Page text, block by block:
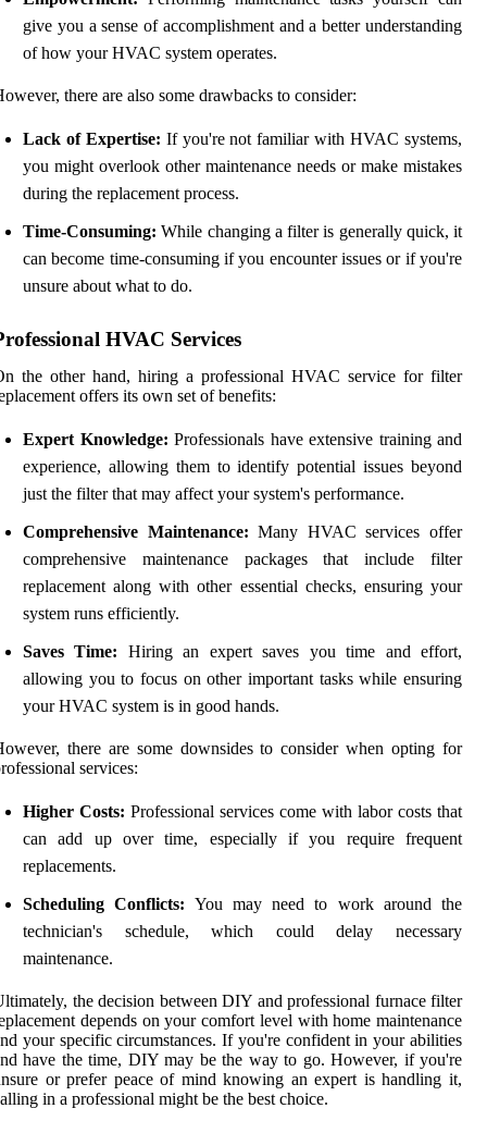
give you a sense of accomplishment and a better understanding
of how your HVAC system operates.
there are also some drawbacks to consider:
Lack of Expertise: If you're not familiar with HVAC systems,
you might overlook other maintenance needs or make mistakes
during the replacement process.
Time-Consuming: While changing a filter is generally quick, it
can become time-consuming if you encounter issues or if you're
unsure about what to do.
HVAC Services
the other hand, hiring a professional HVAC service for filter
offers its own set of benefits:
Expert Knowledge: Professionals have extensive training and
experience, allowing them to identify potential issues beyond
just the filter that may affect your system's performance.
Comprehensive Maintenance: Many HVAC services offer
comprehensive maintenance packages that include filter
replacement along with other essential checks, ensuring your
system runs efficiently.
Saves Time: Hiring an expert saves you time and effort,
allowing you to focus on other important tasks while ensuring
your HVAC system is in good hands.
there are some downsides to consider when opting for
services:
Higher Costs: Professional services come with labor costs that
can add up over time, especially if you require frequent
replacements.
Scheduling Conflicts: You may need to work around the
technician's schedule, which could delay necessary
maintenance.
the decision between DIY and professional furnace filter
depends on your comfort level with home maintenance
your specific circumstances. If you're confident in your abilities
have the time, DIY may be the way to go. However, if you're
or prefer peace of mind knowing an expert is handling it,
in a professional might be the best choice.